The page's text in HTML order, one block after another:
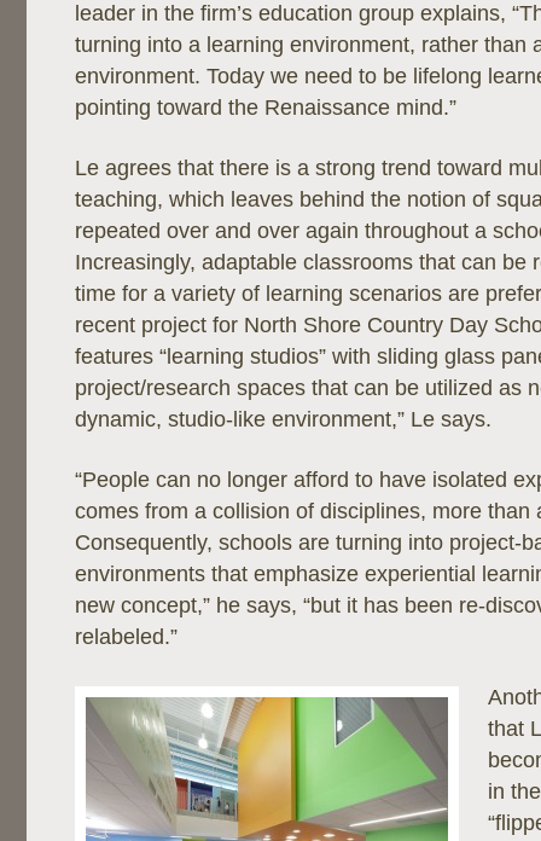
leader in the firm’s education group explains,
turning into a learning environment, rather than
environment. Today we need to be lifelong
pointing toward the Renaissance mind.”
Le agrees that there is a strong trend toward
teaching, which leaves behind the notion of
repeated over and over again throughout a
Increasingly, adaptable classrooms that can be
time for a variety of learning scenarios are
recent project for North Shore Country Day
features “learning studios” with sliding glass
project/research spaces that can be utilized as
dynamic, studio-like environment,” Le says.
“People can no longer afford to have isolated
comes from a collision of disciplines, more than
Consequently, schools are turning into project-
environments that emphasize experiential
new concept,” he says, “but it has been re-
relabeled.”
that
in